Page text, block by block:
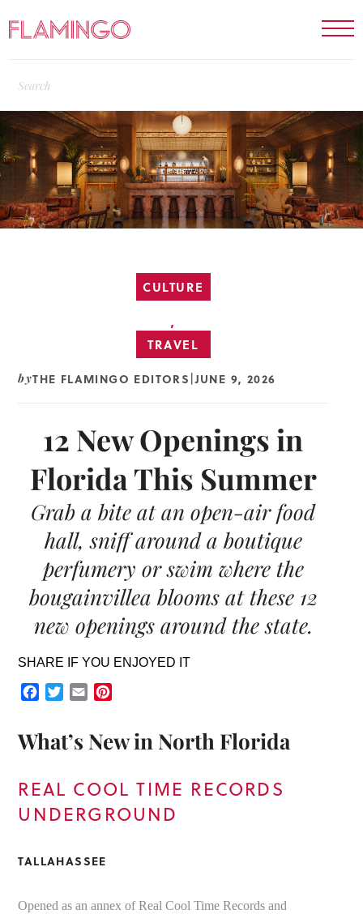
CULTURE
,
TRAVEL
byTHE FLAMINGO EDITORS |JUNE 9, 2026
12 New Openings in
Florida This Summer
Grab a bite at an open-air food
hall, sniff around a boutique
perfumery or swim where the
bougainvillea blooms at these 12
new openings around the state.
SHARE IF YOU ENJOYED IT
Facebook
TwitterEmail
What’s New in North Florida
REAL COOL TIME RECORDS
UNDERGROUND
TALLAHASSEE
Opened as an annex of Real Cool Time Records and